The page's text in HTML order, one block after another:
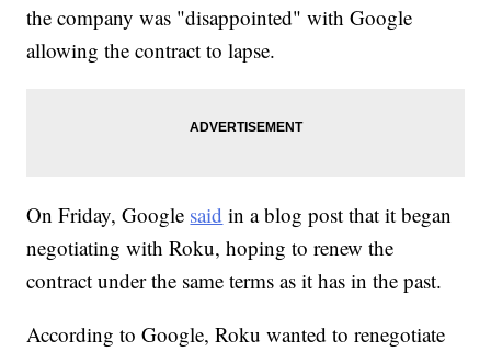
the company was "disappointed" with Google
allowing the contract to lapse.
On Friday, Google said in a blog post that it began
negotiating with Roku, hoping to renew the
contract under the same terms as it has in the past.
According to Google, Roku wanted to renegotiate